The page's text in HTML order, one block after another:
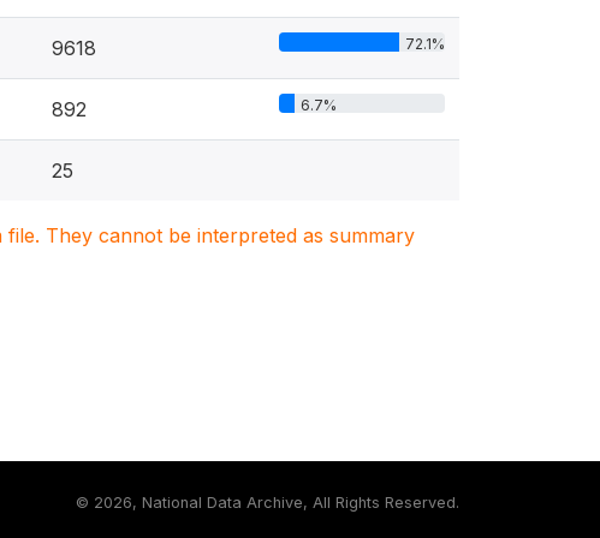
9618 72.1%
892 6.7%
25
They cannot be interpreted as summary
© 2026, National Data Archive, All Rights Reserved.